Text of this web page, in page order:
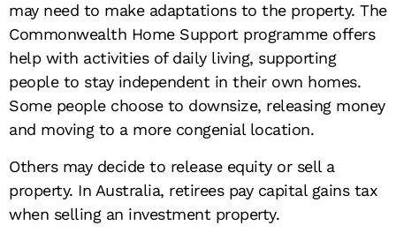
may need to make adaptations to the property. The
Commonwealth Home Support programme offers
help with activities of daily living, supporting
people to stay independent in their own homes.
Some people choose to downsize, releasing money
and moving to a more congenial location.
Others may decide to release equity or sell a
property. In Australia, retirees pay capital gains tax
when selling an investment property.